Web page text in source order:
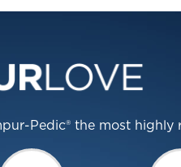
Pedic® the most